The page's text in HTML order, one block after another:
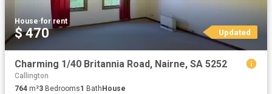
House·for rent
$ 470 Updated
Charming 1/40 Britannia Road, Nairne, SA 5252
Callington
764 m²3 Bedrooms1 BathHouse